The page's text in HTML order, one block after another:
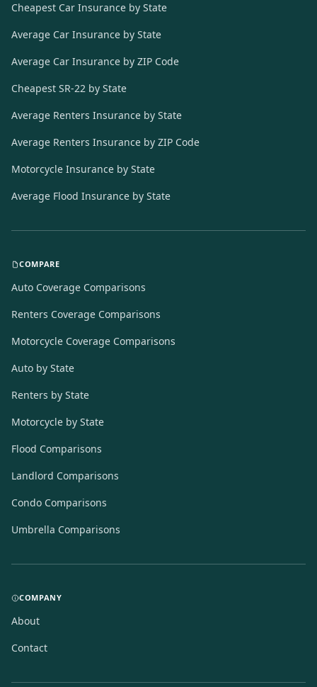
Cheapest Car Insurance by State
Average Car Insurance by State
Average Car Insurance by ZIP Code
Cheapest SR-22 by State
Average Renters Insurance by State
Average Renters Insurance by ZIP Code
Motorcycle Insurance by State
Average Flood Insurance by State
COMPARE
Auto Coverage Comparisons
Renters Coverage Comparisons
Motorcycle Coverage Comparisons
Auto by State
Renters by State
Motorcycle by State
Flood Comparisons
Landlord Comparisons
Condo Comparisons
Umbrella Comparisons
COMPANY
About
Contact